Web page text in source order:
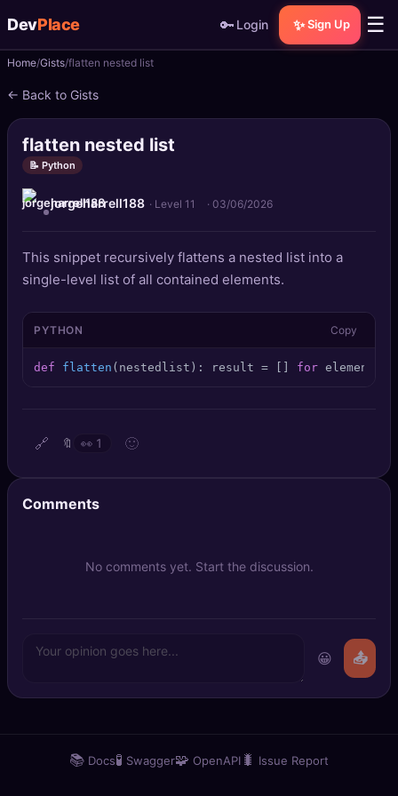
DevPlace 🔑 Login ✨ Sign Up ☰
📝Posts
📰News
📄Gists
🚀 Projects
Quizzes
Leaderboard
DeepSearch
🧪 AI Usage Analyzer
Home Gists flatten nested list
← Back to Gists
flatten nested list
📝 Python
jorgeharrell188 · Level 11 · 03/06/2026
This snippet recursively flattens a nested list into a
single-level list of all contained elements.
PYTHON Copy
def flatten ( nestedlist ): result = [] for element
🔗 🔖 👀 1 🙂
Comments
No comments yet. Start the discussion.
😀 📤
📚 Docs🧪 Swagger🧩 OpenAPI 🐛 Issue Report